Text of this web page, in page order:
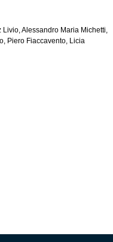
Alessandro Maria Michetti,
Piero Fiaccavento, Licia